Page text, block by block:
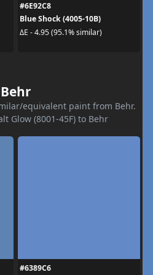
#6E92C8
Blue Shock (4005-10B)
ΔE - 4.95 (95.1% similar)
Behr
equivalent paint from Behr.
Glow (8001-45F) to Behr
#6389C6